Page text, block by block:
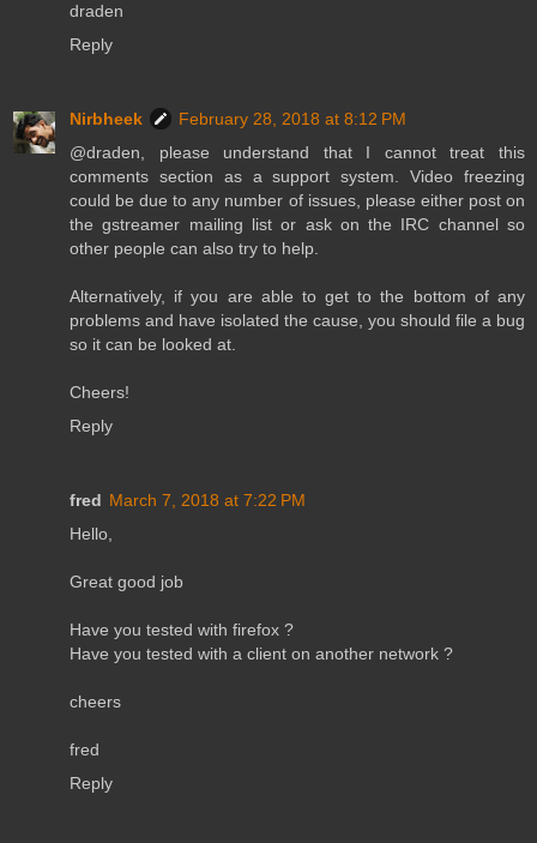
draden
Reply
Nirbheek
February 28, 2018 at 8:12 PM
@draden, please understand that I cannot treat this
comments section as a support system. Video freezing
could be due to any number of issues, please either post on
the gstreamer mailing list or ask on the IRC channel so
other people can also try to help.
Alternatively, if you are able to get to the bottom of any
problems and have isolated the cause, you should file a bug
so it can be looked at.
Cheers!
Reply
fred March 7, 2018 at 7:22 PM
Hello,
Great good job
Have you tested with firefox ?
Have you tested with a client on another network ?
cheers
fred
Reply